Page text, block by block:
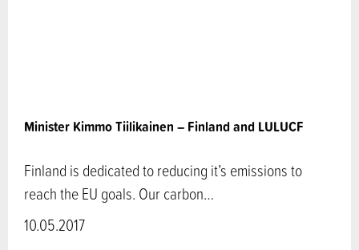
Minister Kimmo Tiilikainen – Finland and LULUCF
Finland is dedicated to reducing it’s emissions to
reach the EU goals. Our carbon…
10.05.2017